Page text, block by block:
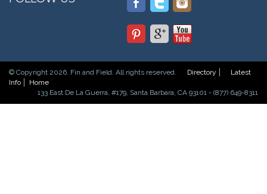
© Copyright 2026. Fin and Field. All rights reserved. Directory
Latest
Info
Home
133 East De La Guerra, #179, Santa Barbara, CA 93101 - (877) 649-8311